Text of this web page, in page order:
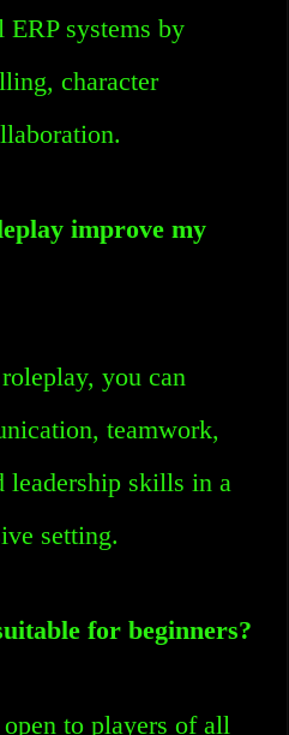
systems by
character
improve my
you can
teamwork,
leadership skills in a
setting.
for beginners?
to players of all